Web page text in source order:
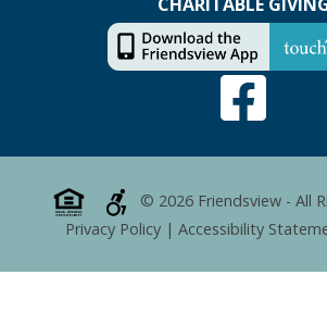
© 2026 Friendsview - All
Privacy Policy| Accessibility